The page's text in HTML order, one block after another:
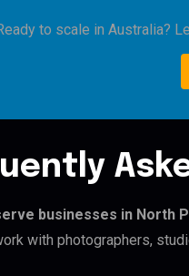
to scale in Australia?
businesses in North
with photographers,